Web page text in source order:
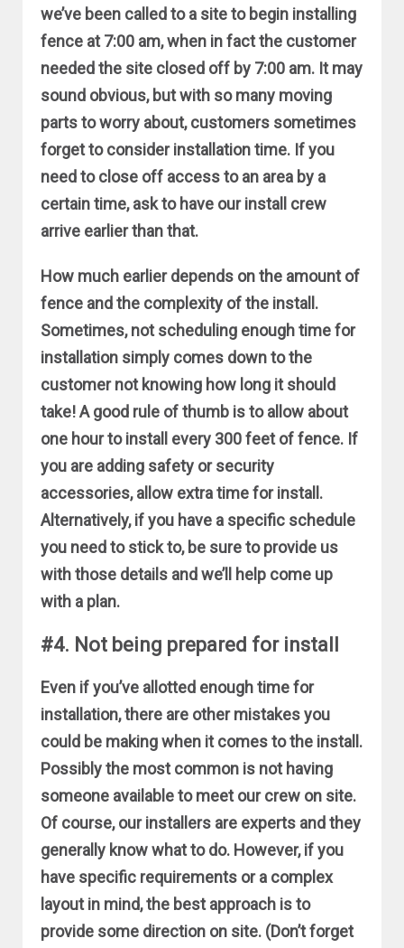
we’ve been called to a site to begin installing
fence at 7:00 am, when in fact the customer
needed the site closed off by 7:00 am. It may
sound obvious, but with so many moving
parts to worry about, customers sometimes
forget to consider installation time. If you
need to close off access to an area by a
certain time, ask to have our install crew
arrive earlier than that.
How much earlier depends on the amount of
fence and the complexity of the install.
Sometimes, not scheduling enough time for
installation simply comes down to the
customer not knowing how long it should
take! A good rule of thumb is to allow about
one hour to install every 300 feet of fence. If
you are adding safety or security
accessories, allow extra time for install.
Alternatively, if you have a specific schedule
you need to stick to, be sure to provide us
with those details and we’ll help come up
with a plan.
#4. Not being prepared for install
Even if you’ve allotted enough time for
installation, there are other mistakes you
could be making when it comes to the install.
Possibly the most common is not having
someone available to meet our crew on site.
Of course, our installers are experts and they
generally know what to do. However, if you
have specific requirements or a complex
layout in mind, the best approach is to
provide some direction on site. (Don’t forget